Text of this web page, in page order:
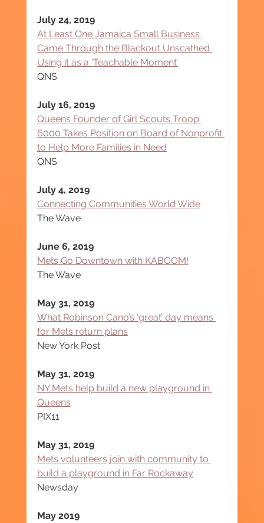
July 24, 2019
At Least One Jamaica Small Business
Came Through the Blackout Unscathed
Using it as a ‘Teachable Moment’
QNS
July 16, 2019
Queens Founder of Girl Scouts Troop
6000 Takes Position on Board of Nonprofit
to Help More Families in Need
QNS
July 4, 2019
Connecting Communities World Wide
The Wave
June 6, 2019
Mets Go Downtown with KABOOM!
The Wave
May 31, 2019
What Robinson Cano’s ‘great’ day means
for Mets return plans
New York Post
May 31, 2019
NY Mets help build a new playground in
Queens
PIX11
May 31, 2019
Mets volunteers join with community to
build a playground in Far Rockaway
Newsday
May 2019